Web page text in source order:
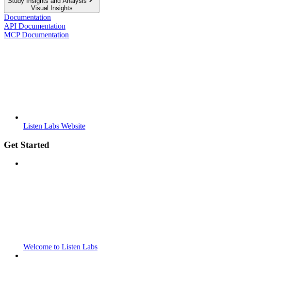
Visual Insights
Documentation
API Documentation
MCP Documentation
Listen Labs Website
Get Started
Welcome to Listen Labs